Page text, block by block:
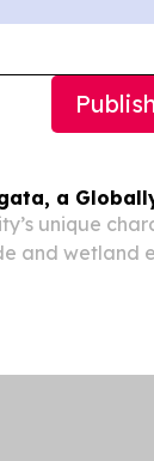
a
unique
and wetland